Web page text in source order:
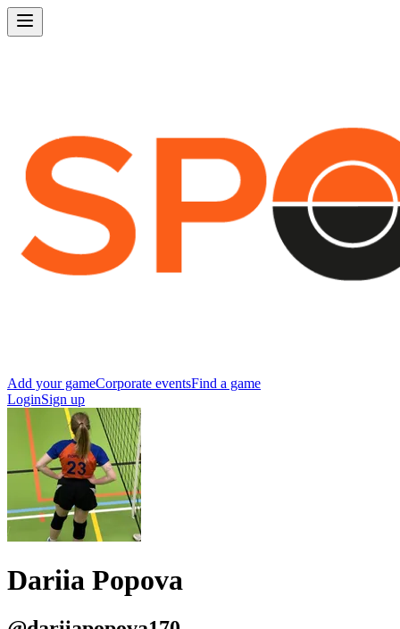
Add your gameCorporate eventsFind a game
LoginSign up
Dariia Popova